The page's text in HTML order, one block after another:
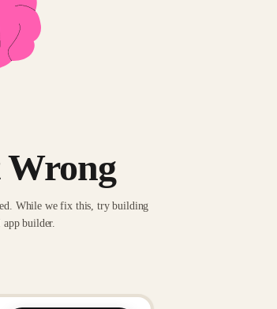
Wrong
While we fix this, try building
app builder.